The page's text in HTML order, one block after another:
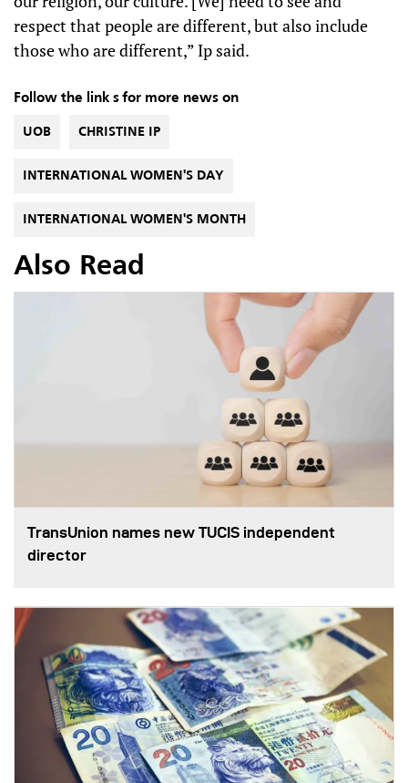
respect that people are different, but also include
those who are different,” Ip said.
Follow the link s for more news on
UOB CHRISTINE IP
INTERNATIONAL WOMEN'S DAY
INTERNATIONAL WOMEN'S MONTH
Also Read
TransUnion names new TUCIS independent
director